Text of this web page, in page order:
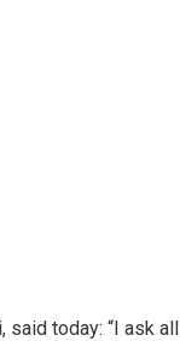
said today: “I